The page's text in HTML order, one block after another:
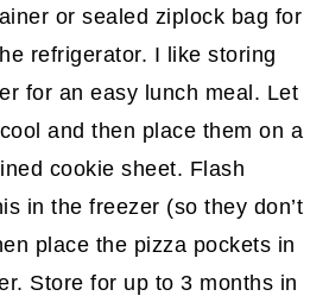
or sealed ziplock bag for
refrigerator. I like storing
for an easy lunch meal. Let
and then place them on a
cookie sheet. Flash
in the freezer (so they don’t
place the pizza pockets in
Store for up to 3 months in